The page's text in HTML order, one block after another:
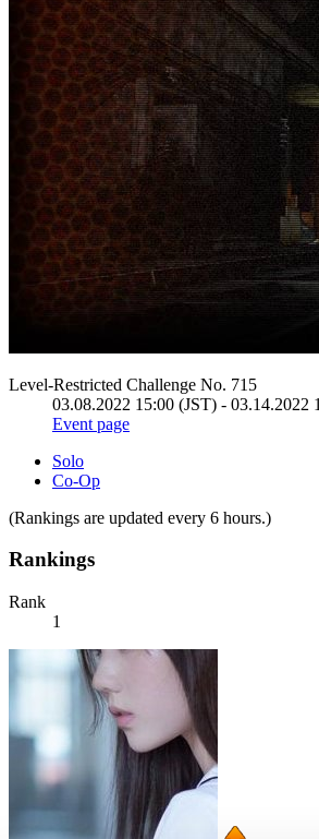
Level-Restricted Challenge No. 715
03.08.2022 15:00 (JST) - 03.14.2022
Event page
Solo
Co-Op
(Rankings are updated every 6 hours.)
Rankings
Rank
1